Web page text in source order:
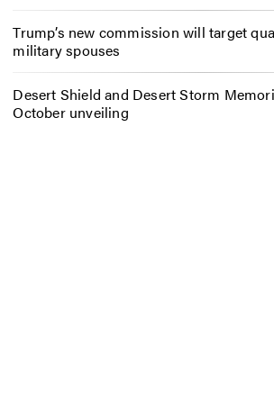
Trump’s new commission will target
military spouses
Desert Shield and Desert Storm
October unveiling